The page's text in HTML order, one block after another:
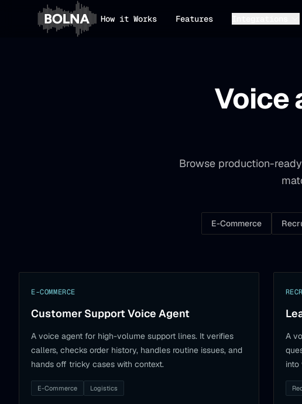
How it Works Features
Voice
Browse production-
E-Commerce
E-COMMERCE
Customer Support Voice Agent
A voice agent for high-volume support lines. It verifies
callers, checks order history, handles routine issues, and
hands off tricky cases with context.
E-Commerce Logistics
A
into